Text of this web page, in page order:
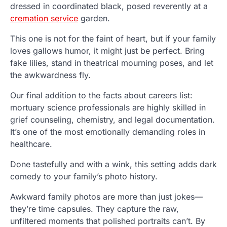
dressed in coordinated black, posed reverently at a
cremation service garden.
This one is not for the faint of heart, but if your family
loves gallows humor, it might just be perfect. Bring
fake lilies, stand in theatrical mourning poses, and let
the awkwardness fly.
Our final addition to the facts about careers list:
mortuary science professionals are highly skilled in
grief counseling, chemistry, and legal documentation.
It’s one of the most emotionally demanding roles in
healthcare.
Done tastefully and with a wink, this setting adds dark
comedy to your family’s photo history.
Awkward family photos are more than just jokes—
they’re time capsules. They capture the raw,
unfiltered moments that polished portraits can’t. By